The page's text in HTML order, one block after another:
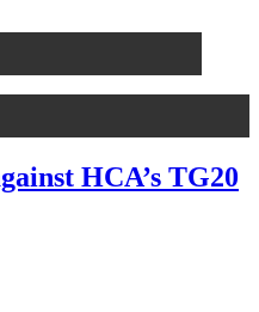
HCA’s TG20